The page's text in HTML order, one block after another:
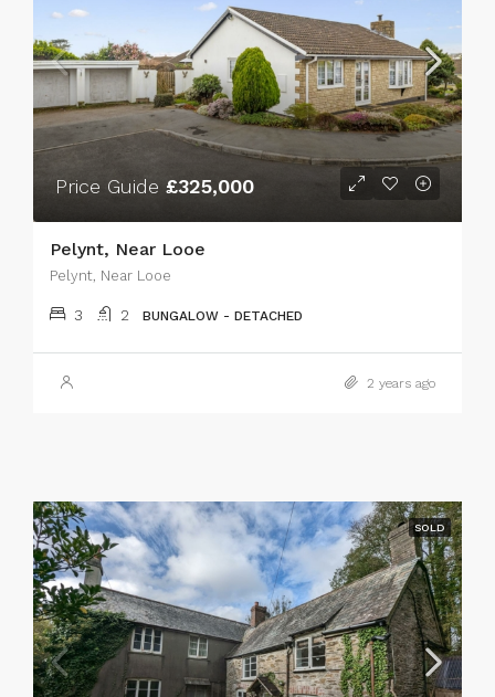
Price Guide £325,000
Pelynt, Near Looe
Pelynt, Near Looe
3 2 BUNGALOW - DETACHED
2 years ago
SOLD